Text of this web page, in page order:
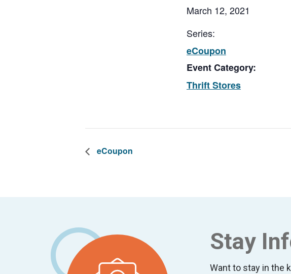
March 12, 2021
Series:
eCoupon
Event Category:
Thrift Stores
eCoupon
Stay
Want to stay in the